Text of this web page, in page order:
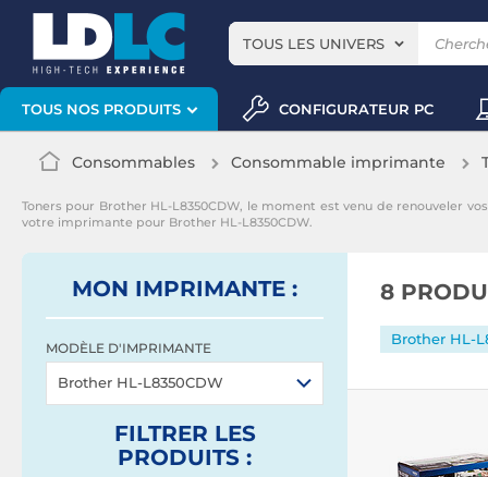
TOUS LES UNIVERS
TOUS NOS PRODUITS CONFIGURATEUR PC
Consommables Consommable imprimante
Toners pour Brother HL-L8350CDW, le moment est venu de renouveler
votre imprimante pour Brother HL-L8350CDW.
MON IMPRIMANTE :
MODÈLE D'IMPRIMANTE
Brother HL-L8350CDW
FILTRER LES
PRODUITS :
8
Brother HL-